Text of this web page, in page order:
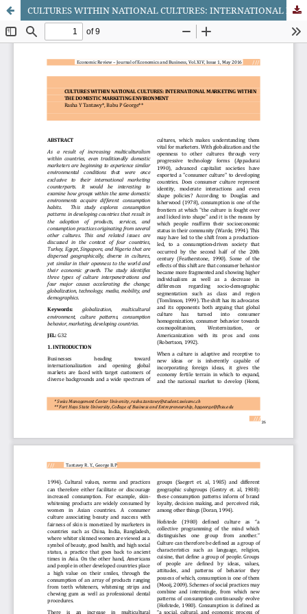
CULTURES WITHIN NATIONAL CULTURES: INTERNATIONAL MARKETING WITHIN THE DOMESTIC MARKETING ENVIRONMENT